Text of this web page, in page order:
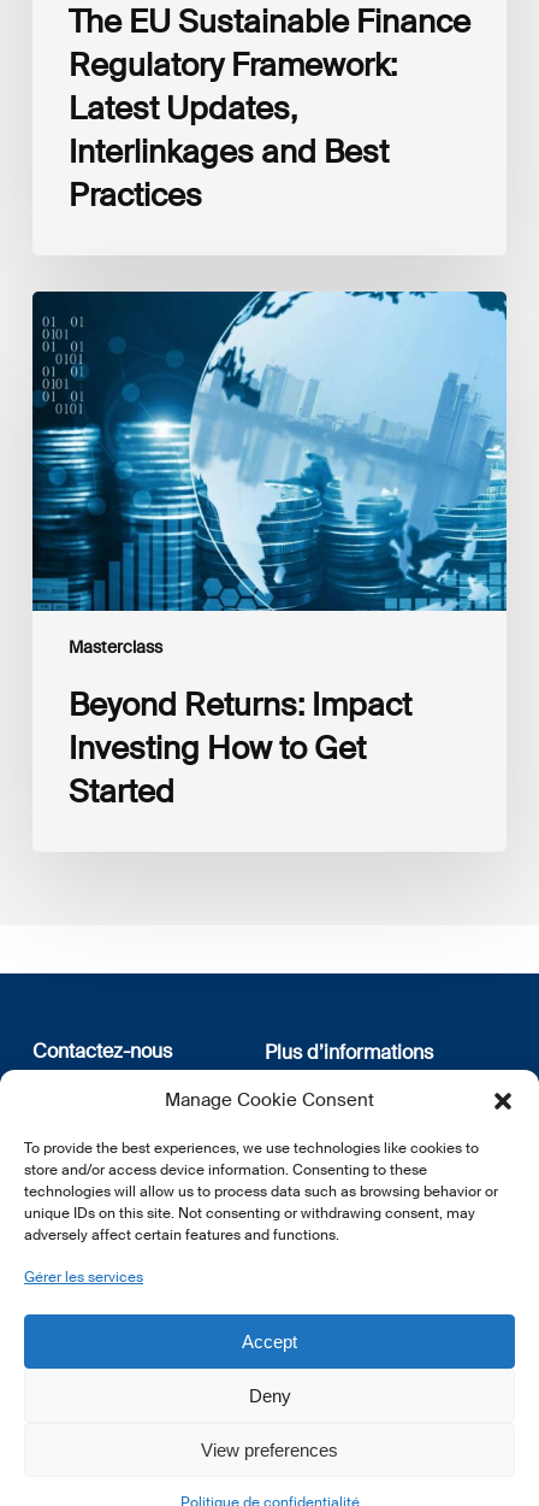
Manage Cookie Consent
To provide the best experiences, we use technologies like cookies to
store and/or access device information. Consenting to these
technologies will allow us to process data such as browsing behavior or
unique IDs on this site. Not consenting or withdrawing consent, may
adversely affect certain features and functions.
Gérer les services
Accept
Deny
View preferences
The EU Sustainable Finance
Regulatory Framework:
Latest Updates,
Interlinkages and Best
Practices
Masterclass
Beyond
Returns:
Impact
Investing
How
to
Get
Started
Beyond Returns: Impact
Investing How to Get
Started
Contactez-nous
E:info@lsfi.lu
Plus d’informations
Qui sommes nous
Abonnez-vous à notre
newsletter